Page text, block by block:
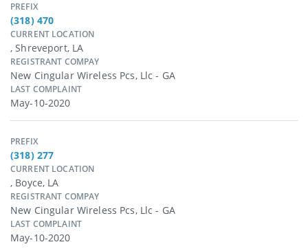
PREFIX
(318) 470
CURRENT LOCATION
, Shreveport, LA
REGISTRANT COMPAY
New Cingular Wireless Pcs, Llc - GA
LAST COMPLAINT
May-10-2020
PREFIX
(318) 277
CURRENT LOCATION
, Boyce, LA
REGISTRANT COMPAY
New Cingular Wireless Pcs, Llc - GA
LAST COMPLAINT
May-10-2020